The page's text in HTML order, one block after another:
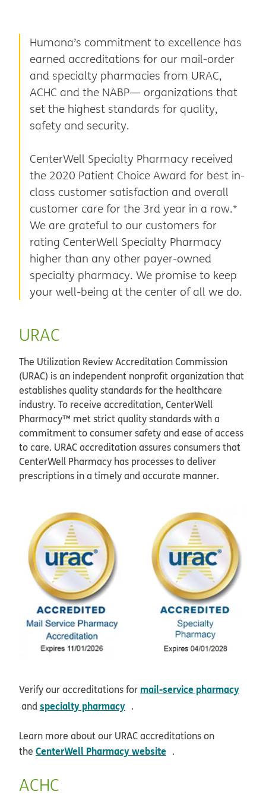
Humana’s commitment to excellence has
earned accreditations for our mail-order
and specialty pharmacies from URAC,
ACHC and the NABP— organizations that
set the highest standards for quality,
safety and security.
CenterWell Specialty Pharmacy received
the 2020 Patient Choice Award for best in-
class customer satisfaction and overall
customer care for the 3rd year in a row.*
We are grateful to our customers for
rating CenterWell Specialty Pharmacy
higher than any other payer-owned
specialty pharmacy. We promise to keep
your well-being at the center of all we do.
URAC
The Utilization Review Accreditation Commission
(URAC) is an independent nonprofit organization that
establishes quality standards for the healthcare
industry. To receive accreditation, CenterWell
Pharmacy™ met strict quality standards with a
commitment to consumer safety and ease of access
to care. URAC accreditation assures consumers that
CenterWell Pharmacy has processes to deliver
prescriptions in a timely and accurate manner.
Verify our accreditations for mail-service pharmacy
opens in new window
andspecialty pharmacy opens in new window
.
Learn more about our URAC accreditations on
the CenterWell Pharmacy website opens in new window
.
ACHC